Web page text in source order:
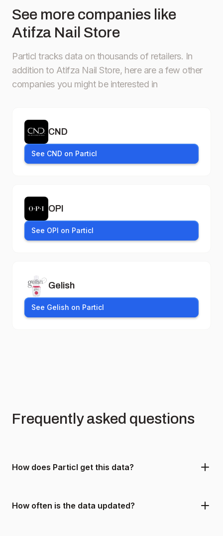
See more companies like
Atifza Nail Store
Particl tracks data on thousands of retailers. In
addition to Atifza Nail Store, here are a few other
companies you might be interested in
CND
See CND on Particl
OPI
See OPI on Particl
Gelish
See Gelish on Particl
Frequently asked questions
How does Particl get this data?
How often is the data updated?